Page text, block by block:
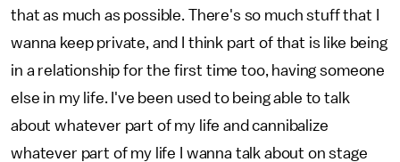
that as much as possible. There's so much stuff that I
wanna keep private, and I think part of that is like being
in a relationship for the first time too, having someone
else in my life. I've been used to being able to talk
about whatever part of my life and cannibalize
whatever part of my life I wanna talk about on stage